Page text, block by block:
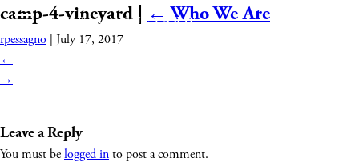
camp-4-vineyard | ← Who We Are
rpessagno
July 17, 2017
←
→
Leave a Reply
You must be logged in to post a comment.